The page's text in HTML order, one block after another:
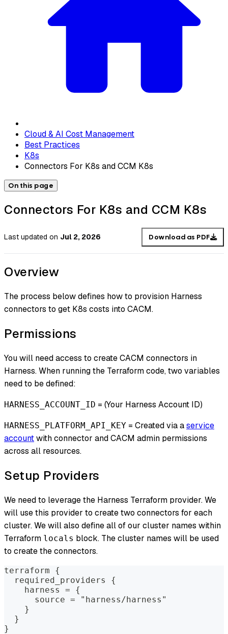
Cloud & AI Cost Management
Best Practices
K8s
Connectors For K8s and CCM K8s
On this page
Connectors For K8s and CCM K8s
Last updated on Jul 2, 2026 Download as PDF
Overview
The process below defines how to provision Harness
connectors to get K8s costs into CACM.
Permissions
You will need access to create CACM connectors in
Harness. When running the Terraform code, two variables
need to be defined:
HARNESS_ACCOUNT_ID = (Your Harness Account ID)
HARNESS_PLATFORM_API_KEY = Created via aservice
accountwith connector and CACM admin permissions
across all resources.
Setup Providers
We need to leverage the Harness Terraform provider. We
will use this provider to create two connectors for each
cluster. We will also define all of our cluster names within
Terraform locals block. The cluster names will be used
to create the connectors.
terraform {
  required_providers {
    harness = {
      source = "harness/harness"
    }
  }
}